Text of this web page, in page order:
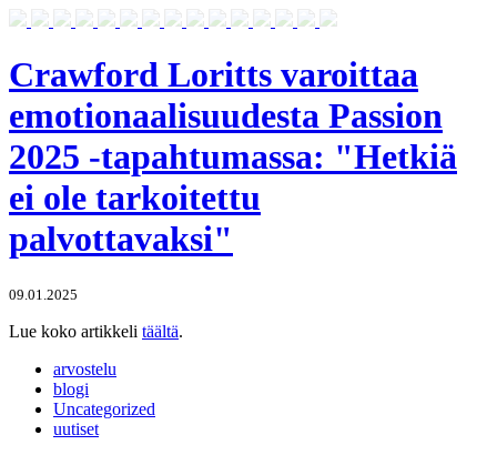
Crawford Loritts varoittaa
emotionaalisuudesta Passion
2025 -tapahtumassa: "Hetkiä
ei ole tarkoitettu
palvottavaksi"
09.01.2025
Lue koko artikkeli täältä.
arvostelu
blogi
Uncategorized
uutiset